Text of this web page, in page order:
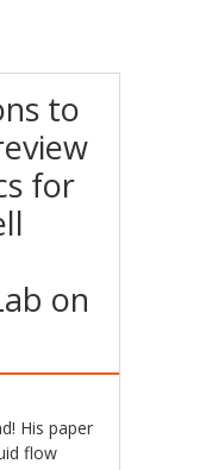
to
for
on
His paper
flow